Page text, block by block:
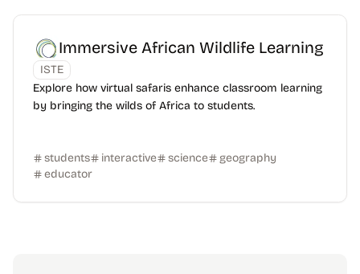
Immersive African Wildlife Learning
ISTE
Explore how virtual safaris enhance classroom learning
by bringing the wilds of Africa to students.
students interactive science
geography
educator